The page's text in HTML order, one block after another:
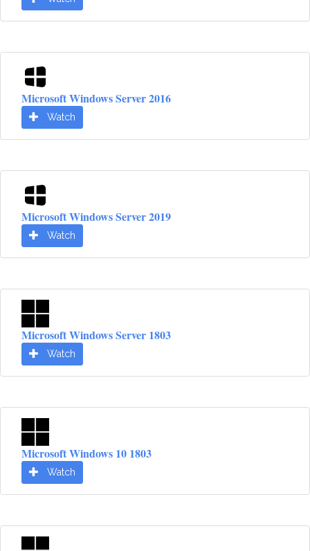
Microsoft Windows Server 2016
Watch
Microsoft Windows Server 2019
Watch
Microsoft Windows Server 1803
Watch
Microsoft Windows 10 1803
Watch